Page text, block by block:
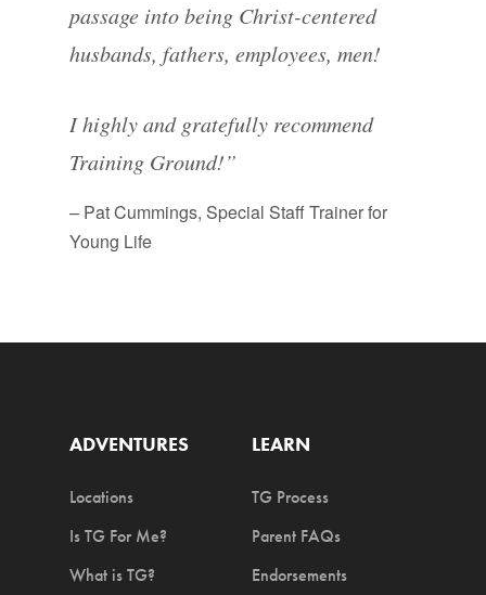
passage into being Christ-centered
husbands, fathers, employees, men!
I highly and gratefully recommend
Training Ground!”
– Pat Cummings, Special Staff Trainer for
Young Life
ADVENTURES
Locations
Is TG For Me?
What is TG?
LEARN
TG Process
Parent FAQs
Endorsements